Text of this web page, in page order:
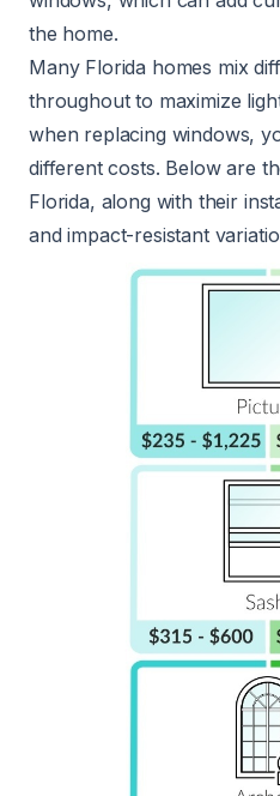
the home.
Many Florida homes mix
throughout to maximize
when replacing windows,
different costs. Below are
Florida, along with their
and impact-resistant